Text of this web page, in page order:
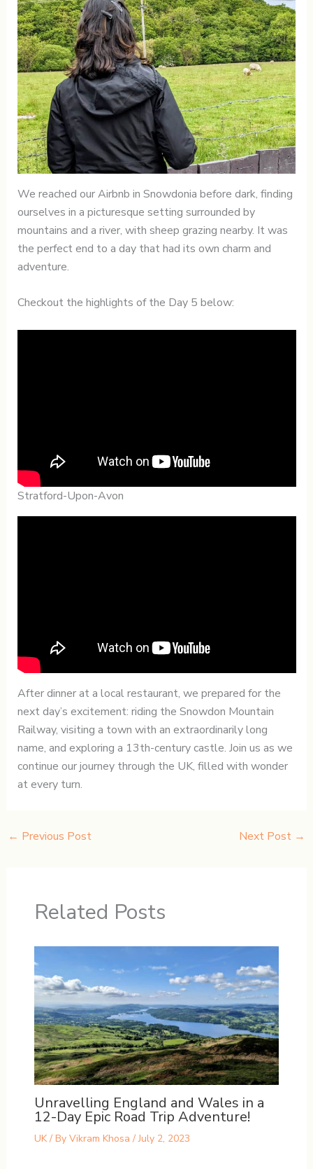
We reached our Airbnb in Snowdonia before dark, finding
ourselves in a picturesque setting surrounded by
mountains and a river, with sheep grazing nearby. It was
the perfect end to a day that had its own charm and
adventure.
Checkout the highlights of the Day 5 below:
Stratford-Upon-Avon
After dinner at a local restaurant, we prepared for the
next day’s excitement: riding the Snowdon Mountain
Railway, visiting a town with an extraordinarily long
name, and exploring a 13th-century castle. Join us as we
continue our journey through the UK, filled with wonder
at every turn.
← Previous Post Next Post →
Related Posts
Unravelling England and Wales in a
12-Day Epic Road Trip Adventure!
UK/ By Vikram Khosa /July 2, 2023